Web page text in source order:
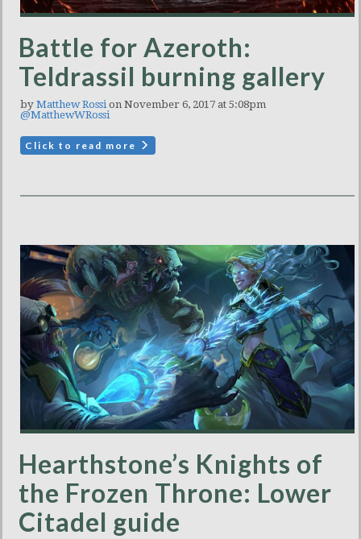
Battle for Azeroth:
Teldrassil burning gallery
by Matthew Rossion November 6, 2017 at 5:08pm
@MatthewWRossi
Click to read more
Hearthstone’s Knights of
the Frozen Throne: Lower
Citadel guide